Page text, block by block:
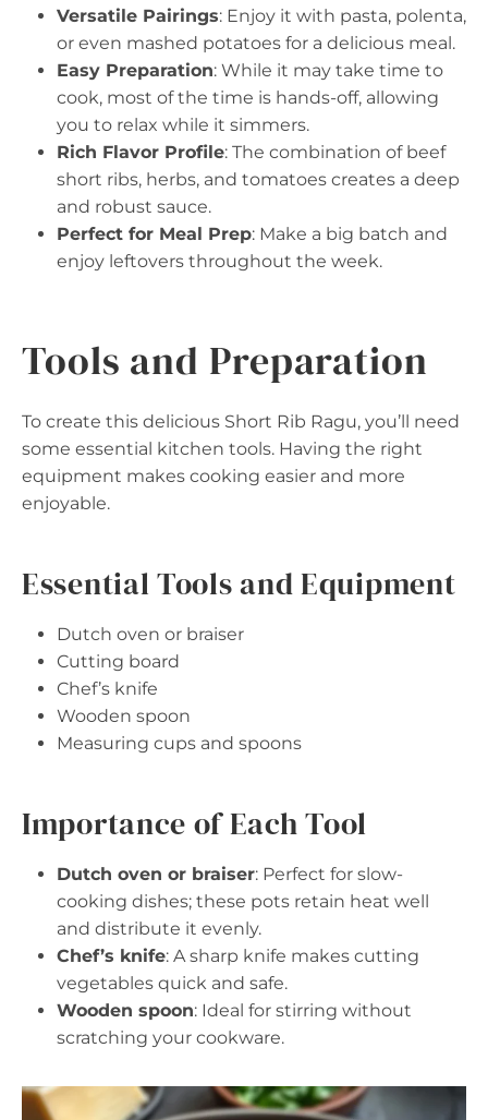
Versatile Pairings: Enjoy it with pasta, polenta,
or even mashed potatoes for a delicious meal.
Easy Preparation: While it may take time to
cook, most of the time is hands-off, allowing
you to relax while it simmers.
Rich Flavor Profile: The combination of beef
short ribs, herbs, and tomatoes creates a deep
and robust sauce.
Perfect for Meal Prep: Make a big batch and
enjoy leftovers throughout the week.
Tools and Preparation
To create this delicious Short Rib Ragu, you’ll need
some essential kitchen tools. Having the right
equipment makes cooking easier and more
enjoyable.
Essential Tools and Equipment
Dutch oven or braiser
Cutting board
Chef’s knife
Wooden spoon
Measuring cups and spoons
Importance of Each Tool
Dutch oven or braiser: Perfect for slow-
cooking dishes; these pots retain heat well
and distribute it evenly.
Chef’s knife: A sharp knife makes cutting
vegetables quick and safe.
Wooden spoon: Ideal for stirring without
scratching your cookware.